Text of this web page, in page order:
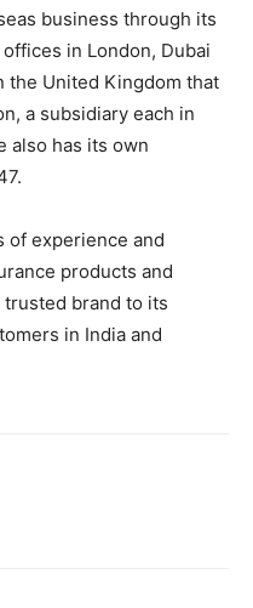
business through its
in London, Dubai
the United Kingdom that
a subsidiary each in
also has its own
of experience and
products and
trusted brand to its
in India and